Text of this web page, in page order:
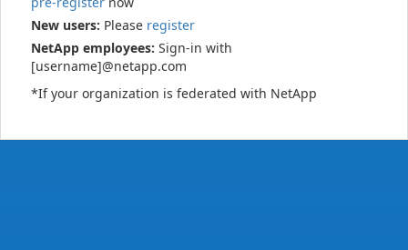
New users: Please register
NetApp employees: Sign-in with
[username]@netapp.com
*If your organization is federated with NetApp